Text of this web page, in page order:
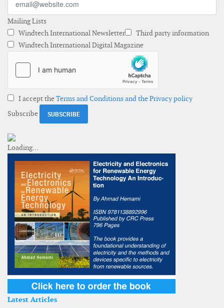
Mailing Lists
Windtech International Newsletter
Third party information
Windtech International Digital Magazine
I accept theTerms and Conditions and the Privacy policy
Subscribe
Latest Articles